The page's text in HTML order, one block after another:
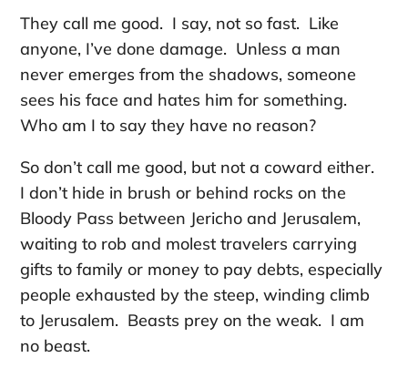
They call me good. I say, not so fast. Like
anyone, I’ve done damage. Unless a man
never emerges from the shadows, someone
sees his face and hates him for something.
Who am I to say they have no reason?
So don’t call me good, but not a coward either.
I don’t hide in brush or behind rocks on the
Bloody Pass between Jericho and Jerusalem,
waiting to rob and molest travelers carrying
gifts to family or money to pay debts, especially
people exhausted by the steep, winding climb
to Jerusalem. Beasts prey on the weak. I am
no beast.